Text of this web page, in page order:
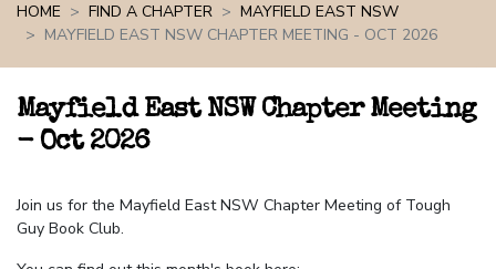
HOME
FIND A CHAPTER
MAYFIELD EAST NSW
MAYFIELD EAST NSW CHAPTER MEETING - OCT 2026
Mayfield East NSW Chapter Meeting
- Oct 2026
Join us for the Mayfield East NSW Chapter Meeting of Tough
Guy Book Club.